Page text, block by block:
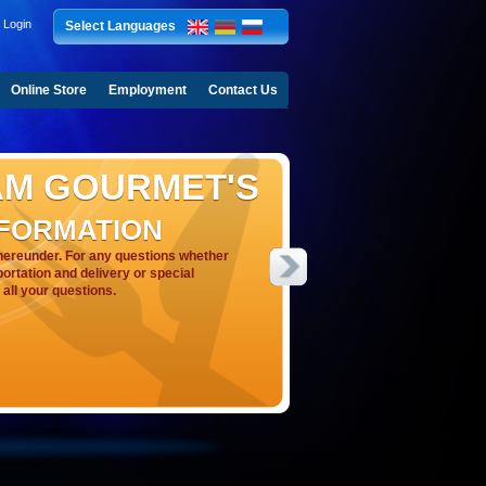
Select Languages
Login
Online Store Employment Contact Us
GOURMET'S
For any questions whether
and delivery or special
your questions.